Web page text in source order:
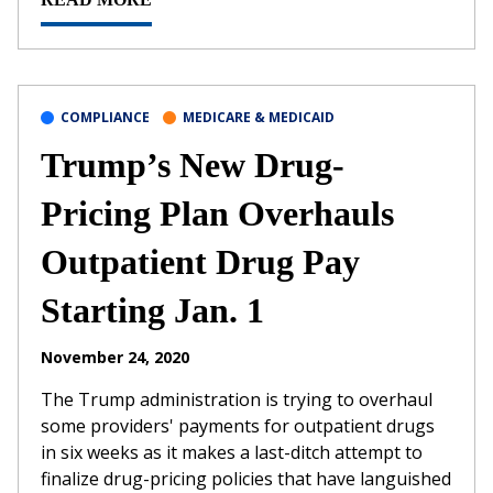
COMPLIANCE MEDICARE & MEDICAID
Trump’s New Drug-
Pricing Plan Overhauls
Outpatient Drug Pay
Starting Jan. 1
November 24, 2020
The Trump administration is trying to overhaul
some providers' payments for outpatient drugs
in six weeks as it makes a last-ditch attempt to
finalize drug-pricing policies that have languished